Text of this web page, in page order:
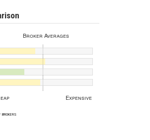
Broker Averages
Expensive
brokers